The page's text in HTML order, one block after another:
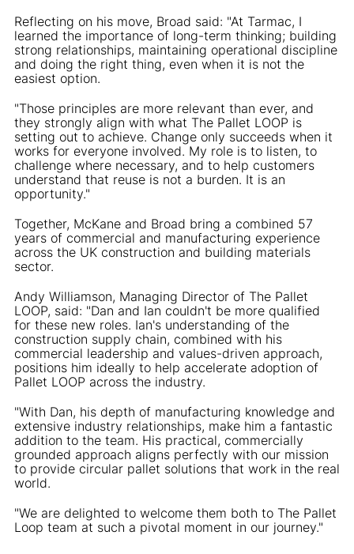
Reflecting on his move, Broad said: "At Tarmac, I
learned the importance of long-term thinking; building
strong relationships, maintaining operational discipline
and doing the right thing, even when it is not the
easiest option.
"Those principles are more relevant than ever, and
they strongly align with what The Pallet LOOP is
setting out to achieve. Change only succeeds when it
works for everyone involved. My role is to listen, to
challenge where necessary, and to help customers
understand that reuse is not a burden. It is an
opportunity."
Together, McKane and Broad bring a combined 57
years of commercial and manufacturing experience
across the UK construction and building materials
sector.
Andy Williamson, Managing Director of The Pallet
LOOP, said: "Dan and Ian couldn't be more qualified
for these new roles. Ian's understanding of the
construction supply chain, combined with his
commercial leadership and values-driven approach,
positions him ideally to help accelerate adoption of
Pallet LOOP across the industry.
"With Dan, his depth of manufacturing knowledge and
extensive industry relationships, make him a fantastic
addition to the team. His practical, commercially
grounded approach aligns perfectly with our mission
to provide circular pallet solutions that work in the real
world.
"We are delighted to welcome them both to The Pallet
Loop team at such a pivotal moment in our journey."